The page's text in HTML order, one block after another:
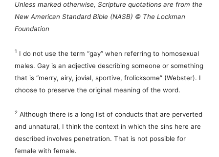
Unless marked otherwise, Scripture quotations are from the
New American Standard Bible (NASB) © The Lockman
Foundation
1 I do not use the term “gay” when referring to homosexual
males. Gay is an adjective describing someone or something
that is “merry, airy, jovial, sportive, frolicksome” (Webster). I
choose to preserve the original meaning of the word.
2 Although there is a long list of conducts that are perverted
and unnatural, I think the context in which the sins here are
described involves penetration. That is not possible for
female with female.